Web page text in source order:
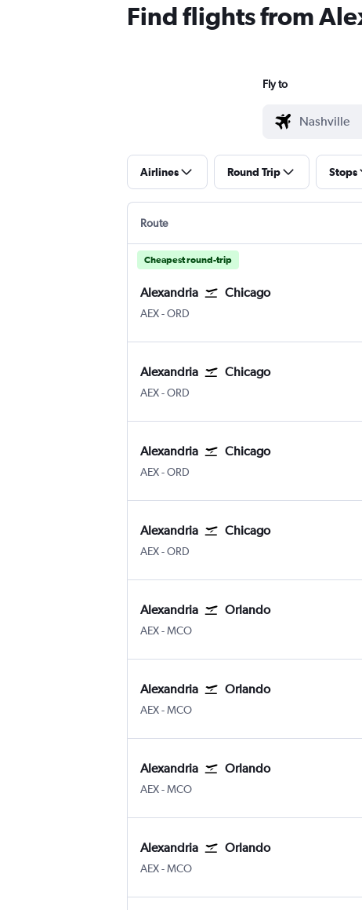
Find flights from
Fly to
Airlines Round Trip Stops
Route
Cheapest round-trip
Alexandria Chicago
AEXAlexandria
-ORD
Alexandria Chicago
AEXAlexandria
-ORD
Alexandria Chicago
AEXAlexandria
-ORD
Alexandria Chicago
AEXAlexandria
-ORD
Alexandria Orlando
AEXAlexandria
-MCO
Alexandria Orlando
AEXAlexandria
-MCO
Alexandria Orlando
AEXAlexandria
-MCO
Alexandria Orlando
AEXAlexandria
-MCO